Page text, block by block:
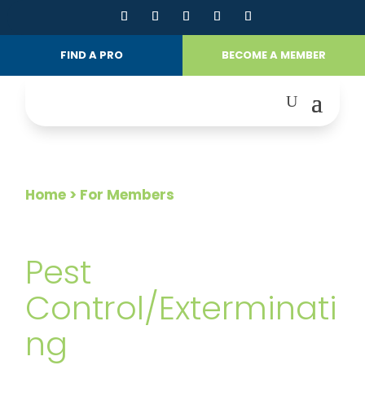
FIND A PRO BECOME A MEMBER
Home > For Members
Pest
Control/Exterminati
ng